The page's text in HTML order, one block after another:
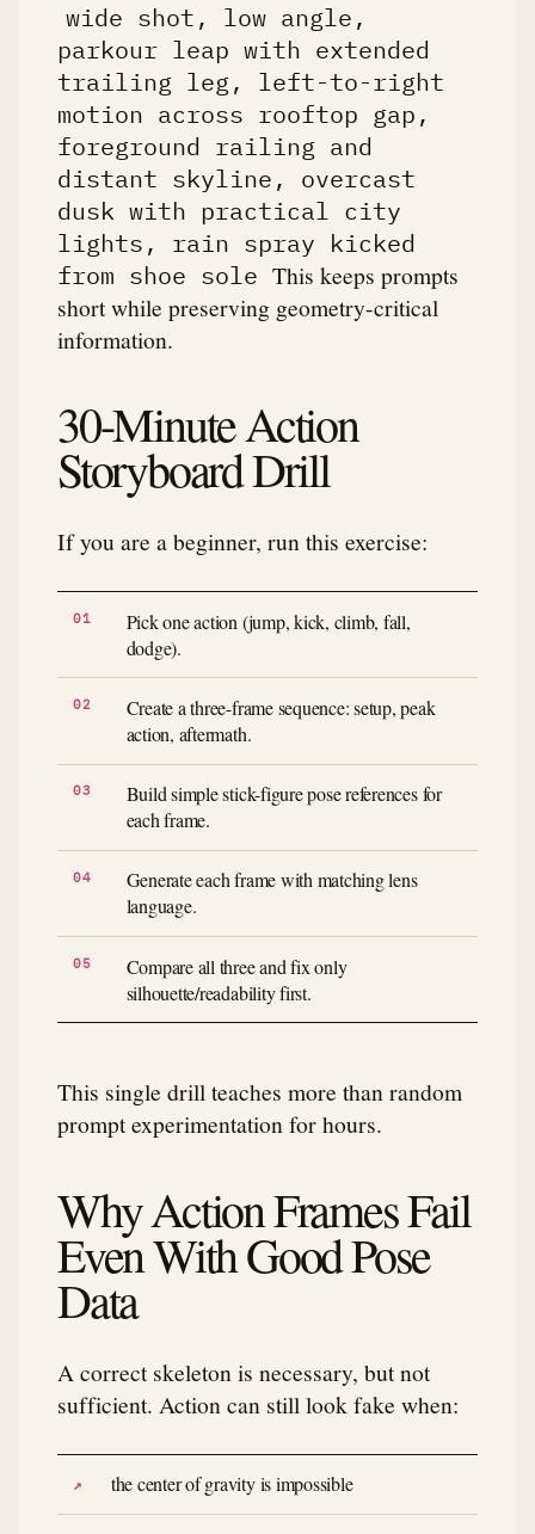
wide shot, low angle,
parkour leap with extended
trailing leg, left-to-right
motion across rooftop gap,
foreground railing and
distant skyline, overcast
dusk with practical city
lights, rain spray kicked
from shoe sole This keeps prompts
short while preserving geometry-critical
information.
30-Minute Action
Storyboard Drill
If you are a beginner, run this exercise:
Pick one action (jump, kick, climb, fall,
dodge).
Create a three-frame sequence: setup, peak
action, aftermath.
Build simple stick-figure pose references for
each frame.
Generate each frame with matching lens
language.
Compare all three and fix only
silhouette/readability first.
This single drill teaches more than random
prompt experimentation for hours.
Why Action Frames Fail
Even With Good Pose
Data
A correct skeleton is necessary, but not
sufficient. Action can still look fake when:
the center of gravity is impossible